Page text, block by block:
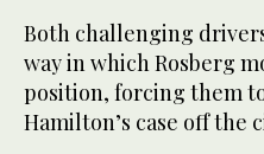
Both challenging
way in which Rosberg
position, forcing them
Hamilton’s case off the